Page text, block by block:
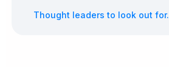
Thought leaders to look out for.